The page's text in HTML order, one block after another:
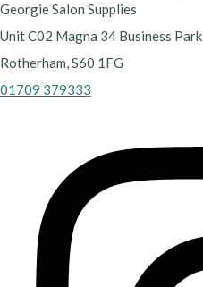
Georgie Salon Supplies
Unit C02 Magna 34 Business Park
Rotherham, S60 1FG
01709 379333